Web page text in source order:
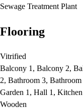
Sewage Treatment Plant
Flooring
Vitrified
Balcony 1, Balcony 2,
2, Bathroom 3,
Garden 1, Hall 1,
Wooden